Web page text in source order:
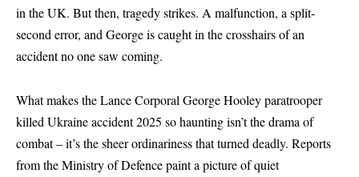
in the UK. But then, tragedy strikes. A malfunction, a split-
second error, and George is caught in the crosshairs of an
accident no one saw coming.
What makes the Lance Corporal George Hooley paratrooper
killed Ukraine accident 2025 so haunting isn’t the drama of
combat – it’s the sheer ordinariness that turned deadly. Reports
from theMinistry of Defencepaint a picture of quiet